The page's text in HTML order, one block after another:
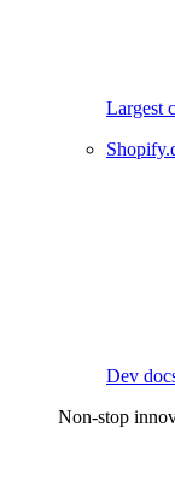
Largest
Dev
Non-stop